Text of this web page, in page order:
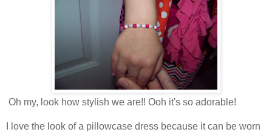
Oh my, look how stylish we are!! Ooh it's so adorable!
I love the look of a pillowcase dress because it can be worn